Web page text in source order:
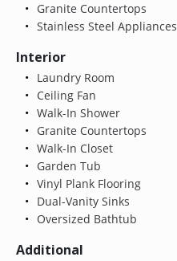
Granite Countertops
Stainless Steel Appliances
Interior
Laundry Room
Ceiling Fan
Walk-In Shower
Granite Countertops
Walk-In Closet
Garden Tub
Vinyl Plank Flooring
Dual-Vanity Sinks
Oversized Bathtub
Additional